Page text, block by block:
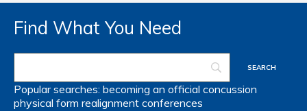
Find What You Need
Popular searches: becoming an official concussion
physical form realignment conferences